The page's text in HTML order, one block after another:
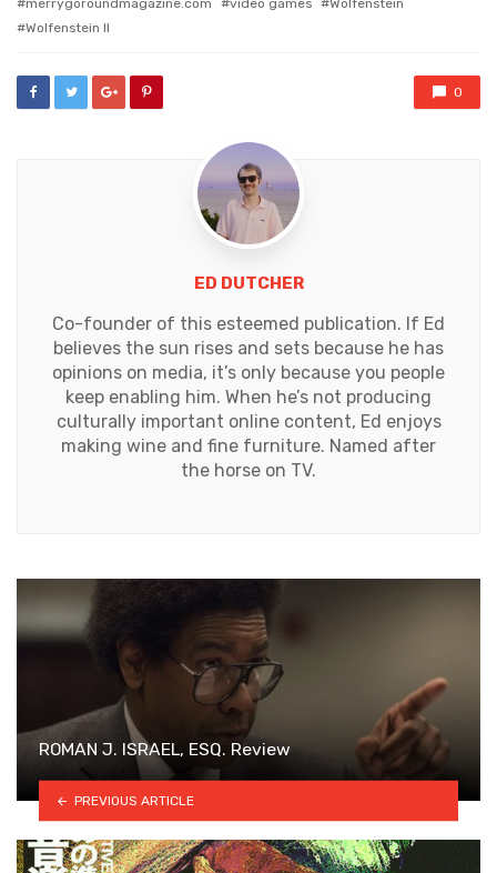
Wolfenstein II
0
ED DUTCHER
Co-founder of this esteemed publication. If Ed
believes the sun rises and sets because he has
opinions on media, it’s only because you people
keep enabling him. When he’s not producing
culturally important online content, Ed enjoys
making wine and fine furniture. Named after
the horse on TV.
ROMAN J. ISRAEL, ESQ. Review
PREVIOUS ARTICLE